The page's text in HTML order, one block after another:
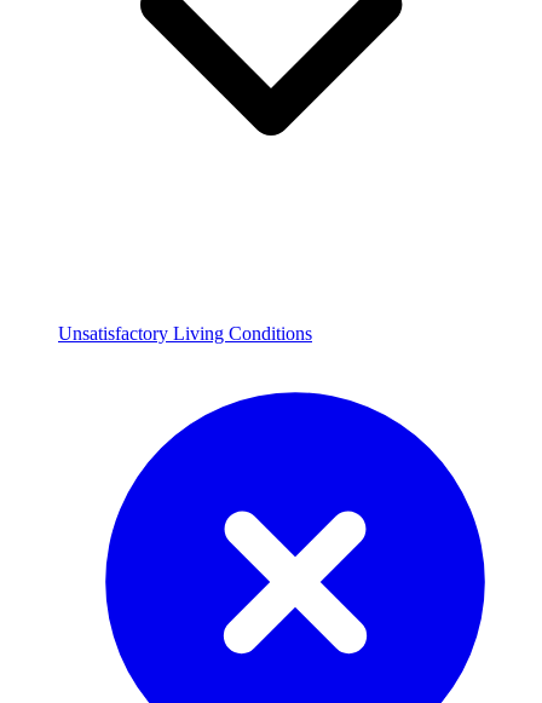
Unsatisfactory Living Conditions